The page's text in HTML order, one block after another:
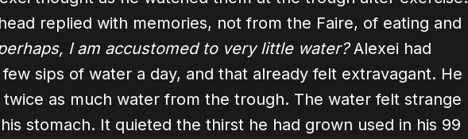
replied with memories, not from the Faire, of eating and
I am accustomed to very little water?Alexei had
sips of water a day, and that already felt extravagant. He
as much water from the trough. The water felt strange
stomach. It quieted the thirst he had grown used in his 99